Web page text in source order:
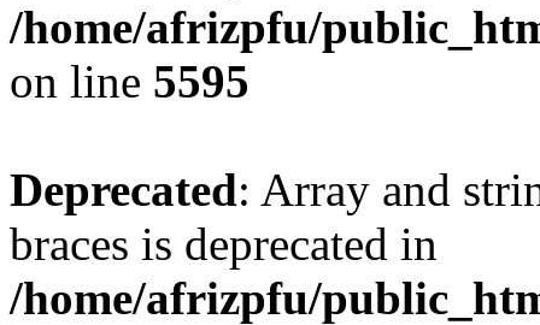
/home/afrizpfu/
on line 5595
Deprecated: Array and
braces is deprecated in
/home/afrizpfu/